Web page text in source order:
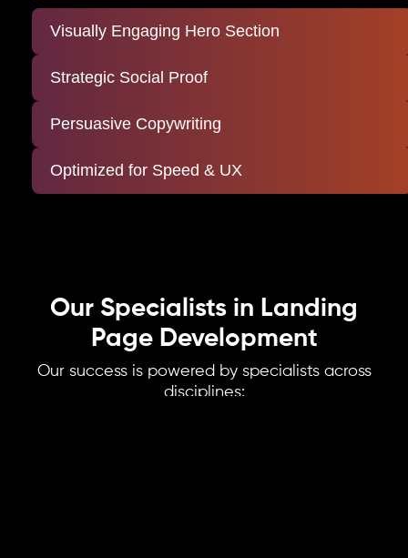
Visually Engaging Hero Section
Strategic Social Proof
Persuasive Copywriting
Optimized for Speed & UX
Our Specialists in Landing
Page Development
Our success is powered by specialists across
disciplines: